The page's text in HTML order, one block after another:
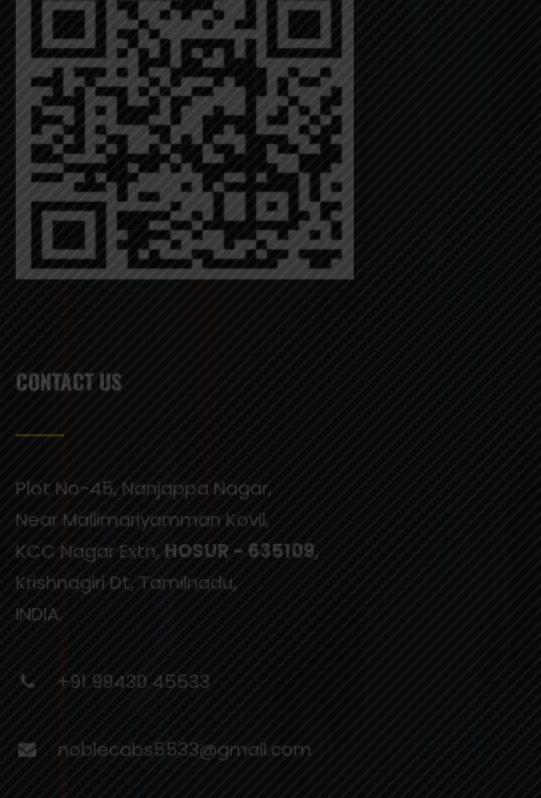
CONTACT US
Plot No-45, Nanjappa Nagar,
Near Mallimariyamman Kovil,
KCC Nagar Extn, HOSUR - 635109,
Krishnagiri Dt, Tamilnadu,
INDIA.
+91 99430 45533
noblecabs5533@gmail.com